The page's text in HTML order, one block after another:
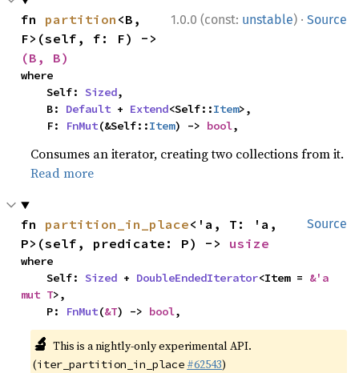
1.0.0 (const: unstable) · Source
fn partition <B,
(B, B)
where
    Self:
Sized,
    B:
Default + Extend<Self::Item>,
    F:
FnMut(&Self::Item) -> bool,
Consumes an iterator, creating two collections from it.
Read more
Source
fn partition_in_place<'a, T: 'a,
P>(self, predicate: P) -> usize
where
    Self:
Sized + DoubleEndedIterator<Item = &'a
mut T>,
    P:
FnMut(&T) -> bool,
🔬 This is a nightly-only experimental API.
(iter_partition_in_place #62543)